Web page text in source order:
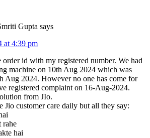
Gupta says
at 4:39 pm
order id with my registered number. We had
machine on 10th Aug 2024 which was
Aug 2024. However no one has come for
registered complaint on 16-Aug-2024.
from JIo.
Jio customer care daily but all they say:
rahe
hai